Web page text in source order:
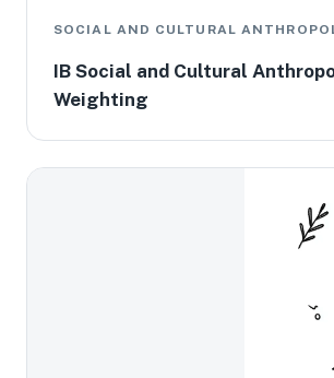
SOCIAL AND CULTURAL
IB Social and Cultural
Weighting